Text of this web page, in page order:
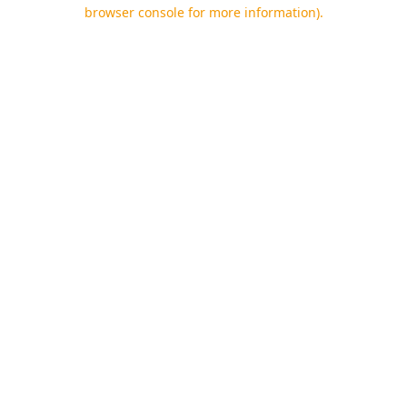
browser console for more information).